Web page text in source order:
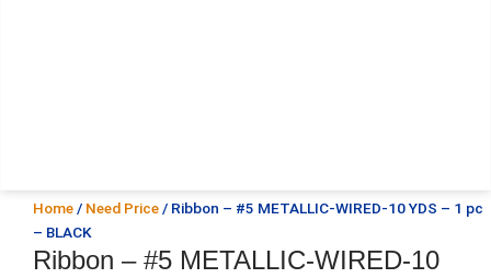
Home / Need Price / Ribbon – #5 METALLIC-WIRED-10 YDS – 1 pc
– BLACK
Ribbon – #5 METALLIC-WIRED-10